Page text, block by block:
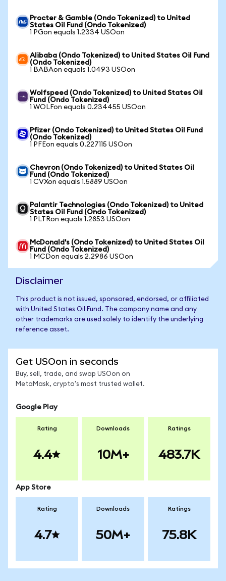
Procter & Gamble (Ondo Tokenized) to United
States Oil Fund (Ondo Tokenized)
1 PGon equals 1.2334 USOon
Alibaba (Ondo Tokenized) to United States Oil Fund
(Ondo Tokenized)
1 BABAon equals 1.0493 USOon
Wolfspeed (Ondo Tokenized) to United States Oil
Fund (Ondo Tokenized)
1 WOLFon equals 0.234455 USOon
Pfizer (Ondo Tokenized) to United States Oil Fund
(Ondo Tokenized)
1 PFEon equals 0.227115 USOon
Chevron (Ondo Tokenized) to United States Oil
Fund (Ondo Tokenized)
1 CVXon equals 1.5889 USOon
Palantir Technologies (Ondo Tokenized) to United
States Oil Fund (Ondo Tokenized)
1 PLTRon equals 1.2853 USOon
McDonald's (Ondo Tokenized) to United States Oil
Fund (Ondo Tokenized)
1 MCDon equals 2.2986 USOon
Disclaimer
This product is not issued, sponsored, endorsed, or affiliated
with United States Oil Fund. The company name and any
other trademarks are used solely to identify the underlying
reference asset.
Get USOon in seconds
Buy, sell, trade, and swap USOon on
MetaMask, crypto's most trusted wallet.
Google Play
Rating
4.4
Downloads
10M+
Ratings
483.7K
App Store
Rating
4.7
Downloads
50M+
Ratings
75.8K